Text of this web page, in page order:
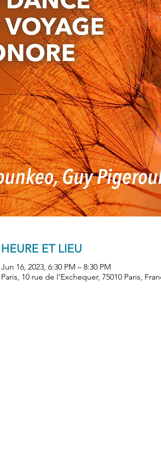
HEURE ET LIEU
Jun 16, 2023, 6:30 PM – 8:30 PM
Paris, 10 rue de l'Exchequer, 75010 Paris,